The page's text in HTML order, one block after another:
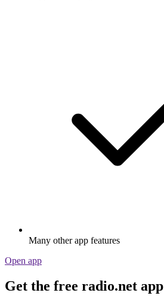
Many other app features
Open app
Get the free radio.net app